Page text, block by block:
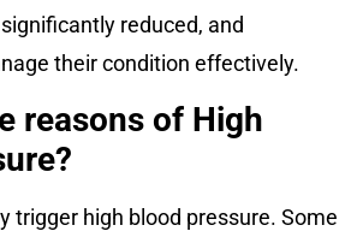
reduced, and
their condition effectively.
reasons of High
trigger high blood pressure. Some